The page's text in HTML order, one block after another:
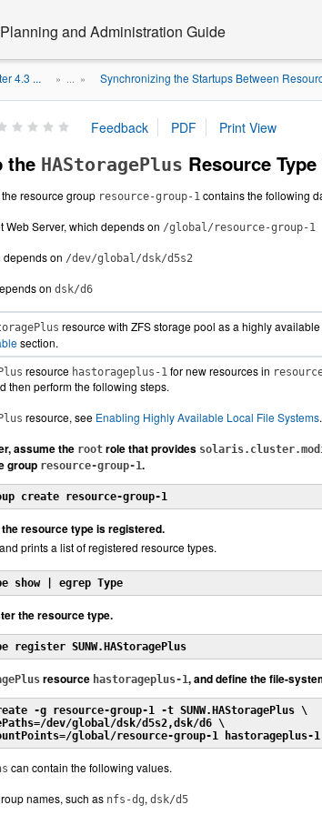
and Administration Guide
4.3 ... » ... » Synchronizing the Startups Between
the HAStoragePlus Resource
resource group resource-group-1 contains the following
Web Server, which depends on /global/resource-group-1
depends on /dev/global/dsk/d5s2
on dsk/d6
resource with ZFS storage pool as a highly
section.
resource hastorageplus-1 for new resources in
then perform the following steps.
resource, see Enabling Highly Available Local File Systems.
assume the root role that provides
group resource-group-1.
create resource-group-1
resource type is registered.
prints a list of registered resource types.
show | egrep Type
the resource type.
register SUNW.HAStoragePlus
resource hastorageplus-1, and define the file-
-g resource-group-1 -t SUNW.HAStoragePlus \
dev/global/dsk/d5s2,dsk/d6 \
global/resource-group-1 hastorageplus-1
can contain the following values.
names, such as nfs-dg, dsk/d5